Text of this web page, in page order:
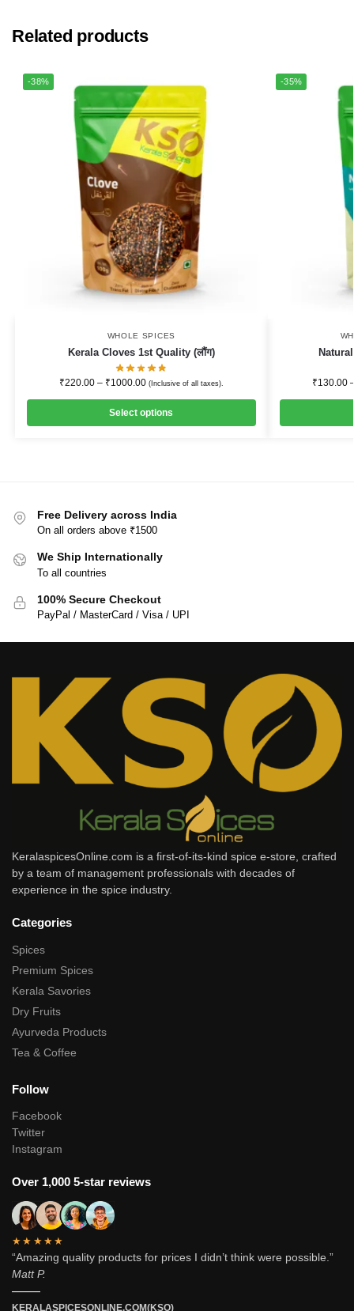
Related products
-38%
WHOLE SPICES
Kerala Cloves 1st Quality (लौंग)
₹220.00 – ₹1000.00 (Inclusive of all taxes).
Select options
-35%
₹130.00
Free Delivery across India
On all orders above ₹1500
We Ship Internationally
To all countries
100% Secure Checkout
PayPal / MasterCard / Visa / UPI
KeralaspicesOnline.com is a first-of-its-kind spice e-store, crafted
by a team of management professionals with decades of
experience in the spice industry.
Categories
Spices
Premium Spices
Kerala Savories
Dry Fruits
Ayurveda Products
Tea & Coffee
Follow
Facebook
Twitter
Instagram
Over 1,000 5-star reviews
★★★★★
“Amazing quality products for prices I didn’t think were possible.”
Matt P.
———
KERALASPICESONLINE.COM(KSO)